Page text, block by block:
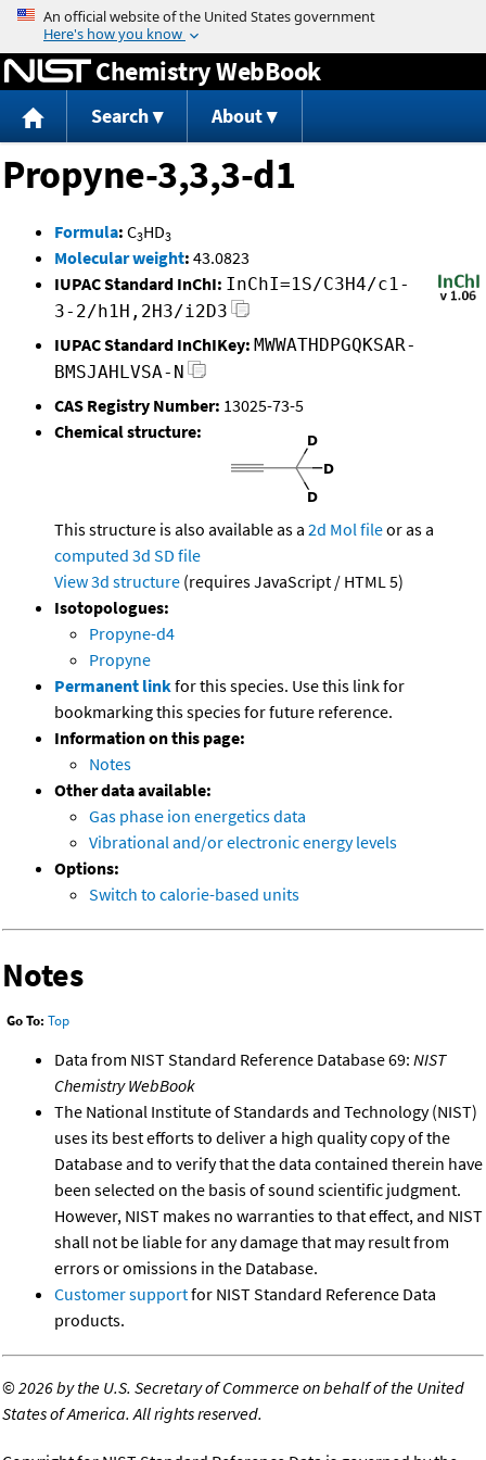
Jump to content
Chemistry WebBook
Search About
Propyne-3,3,3-d1
Formula: C3HD3
Molecular weight: 43.0823
IUPAC Standard InChI: InChI=1S/C3H4/c1-
3-2/h1H,2H3/i2D3
IUPAC Standard InChIKey: MWWATHDPGQKSAR-
BMSJAHLVSA-N
CAS Registry Number: 13025-73-5
Chemical structure:
This structure is also available as a 2d Mol fileor as a
computed 3d SD file
View 3d structure (requires JavaScript / HTML 5)
Isotopologues:
Propyne-d4
Propyne
Permanent linkfor this species. Use this link for
bookmarking this species for future reference.
Information on this page:
Notes
Other data available:
Gas phase ion energetics data
Vibrational and/or electronic energy levels
Options:
Switch to calorie-based units
Notes
Go To: Top
Data from NIST Standard Reference Database 69: NIST
Chemistry WebBook
The National Institute of Standards and Technology (NIST)
uses its best efforts to deliver a high quality copy of the
Database and to verify that the data contained therein have
been selected on the basis of sound scientific judgment.
However, NIST makes no warranties to that effect, and NIST
shall not be liable for any damage that may result from
errors or omissions in the Database.
Customer supportfor NIST Standard Reference Data
products.
©2026 by the U.S. Secretary of Commerce on behalf of the United
States of America. All rights reserved.